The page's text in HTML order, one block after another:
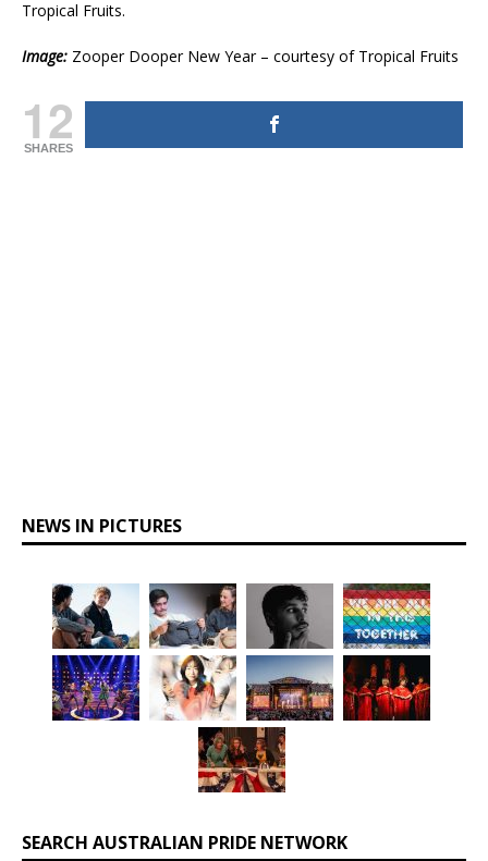
Tropical Fruits.
Image: Zooper Dooper New Year – courtesy of Tropical Fruits
12
SHARES
NEWS IN PICTURES
SEARCH AUSTRALIAN PRIDE NETWORK